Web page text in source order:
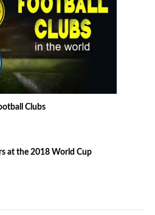
Clubs
at the 2018 World Cup